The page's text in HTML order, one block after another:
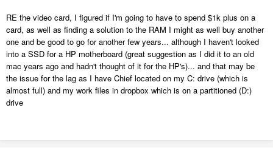
numerous bad reviews on this brand failing vs that brand last time
and in the end just plumped for the HP. Problem is, the HP is reliable
but unless I go down the replacing motherboard route for each
computer, we are at our limit on daily usage. Not as much a problem
for me if I stay away from ray tracing but really an issue for my wife.
If I stay with a brand from eg a Best Buy it gets up to the $4-5K mark
real quick so I'd like to get the best bang for my buck...
RE the video card, I figured if I'm going to have to spend $1k plus on a
card, as well as finding a solution to the RAM I might as well buy another
one and be good to go for another few years... although I haven't looked
into a SSD for a HP motherboard (great suggestion as I did it to an old
mac years ago and hadn't thought of it for the HP's)... and that may be
the issue for the lag as I have Chief located on my C: drive (which is
almost full) and my work files in dropbox which is on a partitioned (D:)
drive